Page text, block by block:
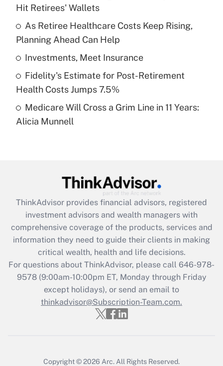
Get Answer
Recently Updated Q&As
What is a high deductible health plan for
purposes of an HSA?
Get Answer
Recently Updated Q&As
Are remote workers eligible for leave
What is the CARES Act employee
retention tax credit that was available
during 2020 and 2021?
Get Answer
Recently Updated Q&As
Who must file a return?
Get Answer
Hit Retirees' Wallets
As Retiree Healthcare Costs Keep Rising,
Planning Ahead Can Help
Investments, Meet Insurance
Fidelity's Estimate for Post-Retirement
Health Costs Jumps 7.5%
Medicare Will Cross a Grim Line in 11 Years:
Alicia Munnell
ThinkAdvisor provides financial advisors, registered
investment advisors and wealth managers with
comprehensive coverage of the products, services and
information they need to guide their clients in making
critical wealth, health and life decisions.
For questions about ThinkAdvisor, please call 646-978-
9578(9:00am-10:00pm ET, Monday through Friday
except holidays), or send an email to
thinkadvisor@Subscription-Team.com.
Copyright © 2026 Arc. All Rights Reserved.